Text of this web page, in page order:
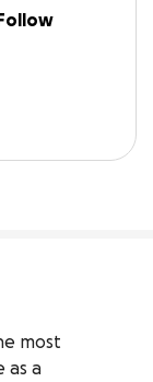
most
as a